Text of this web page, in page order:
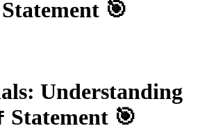
🎯
Understanding
Statement 🎯